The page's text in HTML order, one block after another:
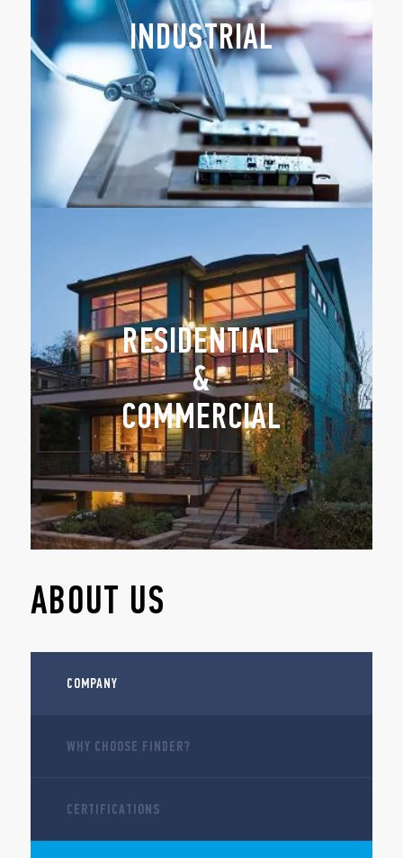
INDUSTRIAL
RESIDENTIAL
&
COMMERCIAL
ABOUT US
COMPANY
WHY CHOOSE FINDER?
CERTIFICATIONS